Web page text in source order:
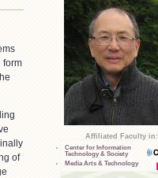
form
of
Affiliated Faculty in:
Center for Information
Technology & Society
Media Arts & Technology